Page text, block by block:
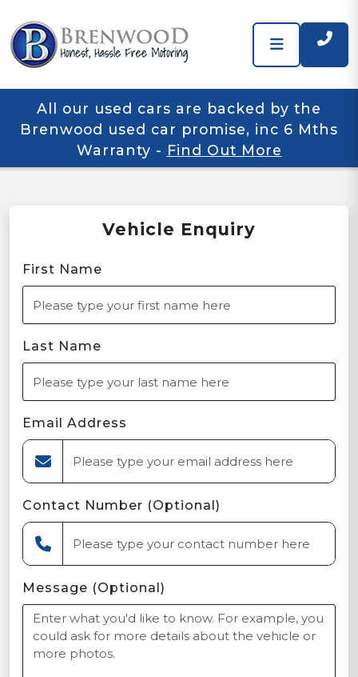
All our used cars are backed by the
Brenwood used car promise, inc 6 Mths
Warranty - Find Out More
Vehicle Enquiry
First Name
Last Name
Email Address
Contact Number (Optional)
Message (Optional)